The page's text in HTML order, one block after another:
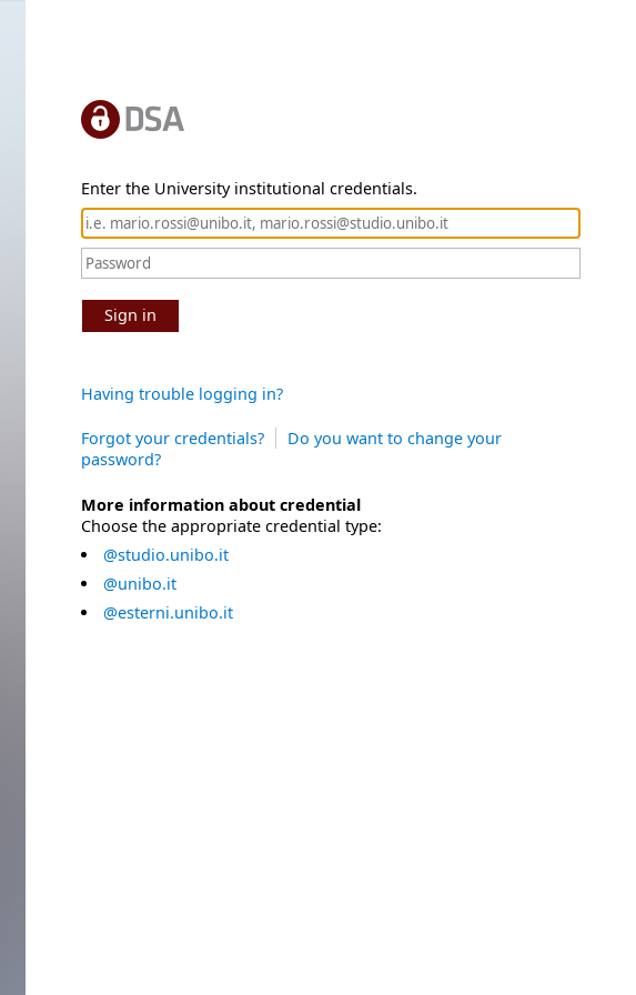
Enter the University institutional credentials.
Sign in
Having trouble logging in?
Forgot your credentials?
Do you want to change your
password?
More information about credential
Choose the appropriate credential type:
@studio.unibo.it
@unibo.it
@esterni.unibo.it